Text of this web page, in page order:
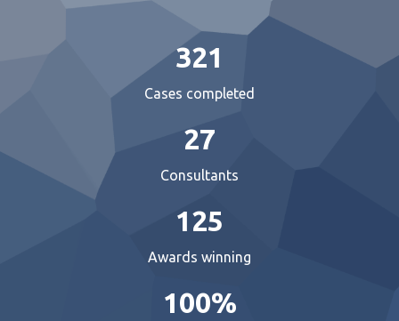
321
Cases completed
27
Consultants
125
Awards winning
100%